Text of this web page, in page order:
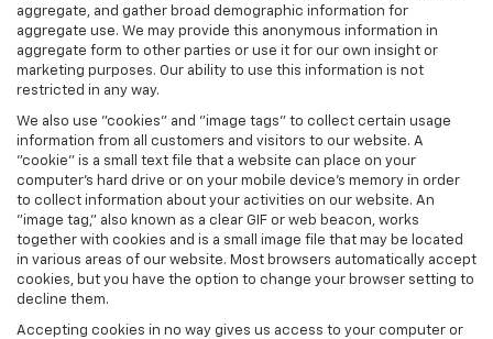
aggregate, and gather broad demographic information for
aggregate use. We may provide this anonymous information in
aggregate form to other parties or use it for our own insight or
marketing purposes. Our ability to use this information is not
restricted in any way.
We also use "cookies" and "image tags" to collect certain usage
information from all customers and visitors to our website. A
"cookie" is a small text file that a website can place on your
computer’s hard drive or on your mobile device’s memory in order
to collect information about your activities on our website. An
"image tag," also known as a clear GIF or web beacon, works
together with cookies and is a small image file that may be located
in various areas of our website. Most browsers automatically accept
cookies, but you have the option to change your browser setting to
decline them.
Accepting cookies in no way gives us access to your computer or